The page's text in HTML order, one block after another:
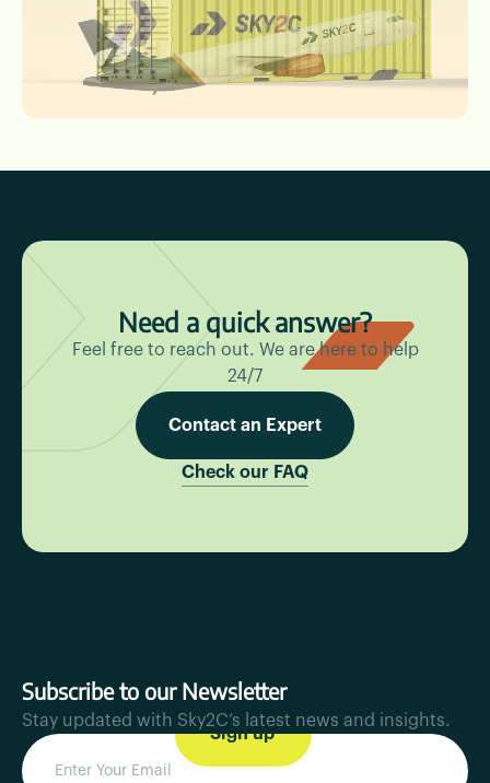
Need a quick answer?
Feel free to reach out. We are here to help
24/7
Contact an Expert
Check our FAQ
Subscribe to our Newsletter
Stay updated with Sky2C’s latest news and insights.